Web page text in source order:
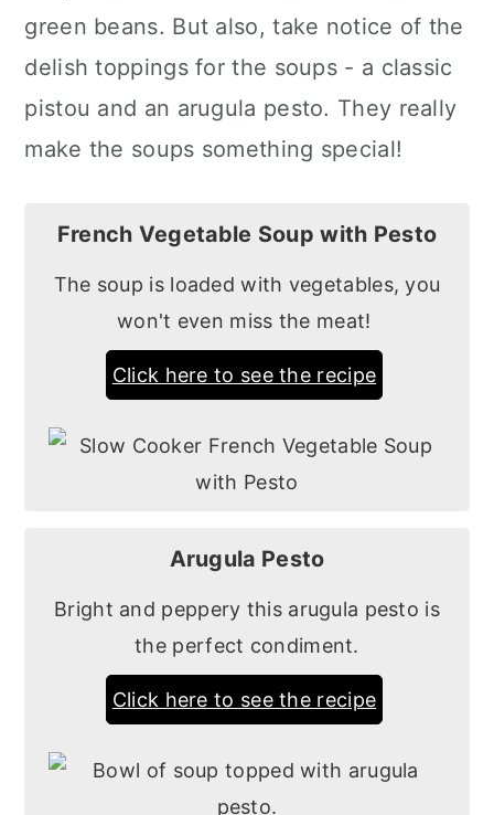
green beans. But also, take notice of the
delish toppings for the soups - a classic
pistou and an arugula pesto. They really
make the soups something special!
French Vegetable Soup with Pesto
The soup is loaded with vegetables, you
won't even miss the meat!
Click here to see the recipe
Arugula Pesto
Bright and peppery this arugula pesto is
the perfect condiment.
Click here to see the recipe